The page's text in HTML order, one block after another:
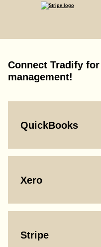
Connect Tradify
management!
QuickBooks
Xero
Stripe